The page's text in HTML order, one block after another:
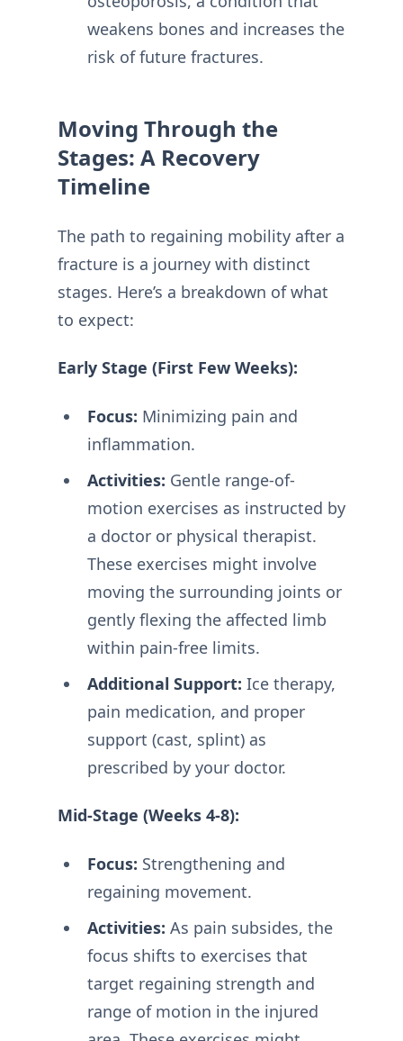
weakens bones and increases the
risk of future fractures.
Moving Through the
Stages: A Recovery
Timeline
The path to regaining mobility after a
fracture is a journey with distinct
stages. Here’s a breakdown of what
to expect:
Early Stage (First Few Weeks):
Focus: Minimizing pain and
inflammation.
Activities: Gentle range-of-
motion exercises as instructed by
a doctor or physical therapist.
These exercises might involve
moving the surrounding joints or
gently flexing the affected limb
within pain-free limits.
Additional Support: Ice therapy,
pain medication, and proper
support (cast, splint) as
prescribed by your doctor.
Mid-Stage (Weeks 4-8):
Focus: Strengthening and
regaining movement.
Activities: As pain subsides, the
focus shifts to exercises that
target regaining strength and
range of motion in the injured